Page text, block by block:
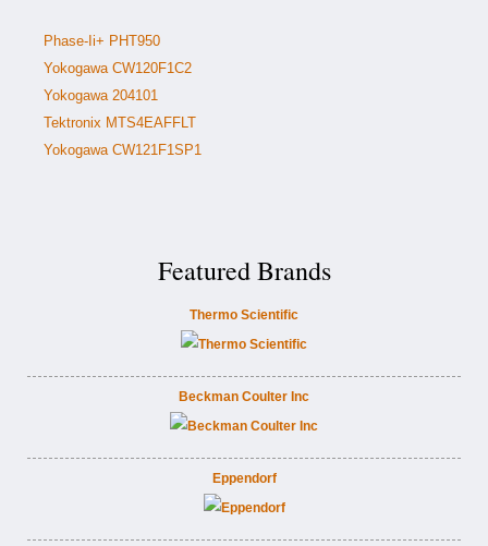
Phase-Ii+ PHT950
Yokogawa CW120F1C2
Yokogawa 204101
Tektronix MTS4EAFFLT
Yokogawa CW121F1SP1
Featured Brands
Thermo Scientific
Beckman Coulter Inc
Eppendorf